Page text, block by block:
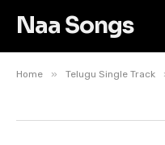
Naa Songs
Home » Telugu Single Track